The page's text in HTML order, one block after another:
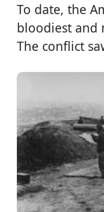
To date, the
bloodiest and
The conflict